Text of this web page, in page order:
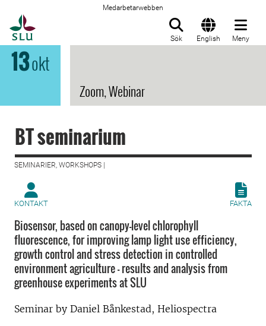
Medarbetarwebben
Sök English Meny
13okt
Zoom, Webinar
BT seminarium
SEMINARIER, WORKSHOPS |
KONTAKT FAKTA
Biosensor, based on canopy-level chlorophyll
fluorescence, for improving lamp light use efficiency,
growth control and stress detection in controlled
environment agriculture – results and analysis from
greenhouse experiments at SLU
Seminar by Daniel Bånkestad, Heliospectra